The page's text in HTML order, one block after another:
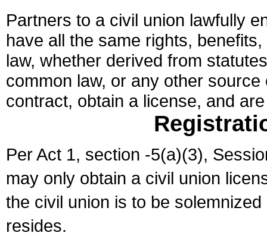
Partners to a civil union lawfully
have all the same rights,
law, whether derived from
common law, or any other
contract, obtain a license, and
Per Act 1, section -5(a)(3),
may only obtain a civil union
the civil union is to be
resides.